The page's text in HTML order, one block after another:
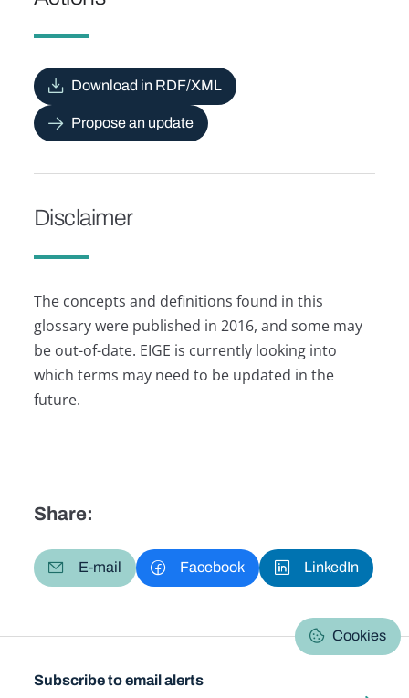
Download in RDF/XML
Propose an update
Disclaimer
The concepts and definitions found in this
glossary were published in 2016, and some may
be out-of-date. EIGE is currently looking into
which terms may need to be updated in the
future.
Share:
E-mail Facebook LinkedIn
Cookies
Subscribe to email alerts